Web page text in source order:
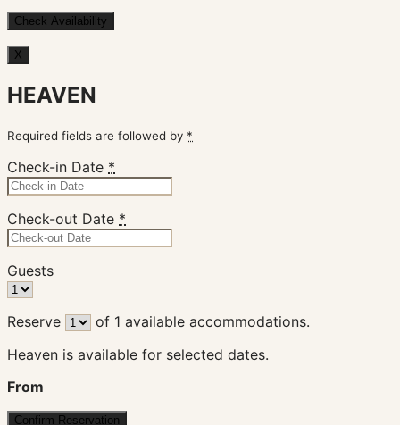
X
HEAVEN
Required fields are followed by *
Check-in Date *
Check-out Date *
Guests
Reserve of 1 available accommodations.
Heaven is available for selected dates.
From